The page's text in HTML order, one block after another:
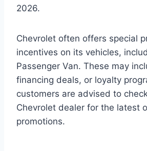
2026.
Chevrolet often offers special
incentives on its vehicles,
Passenger Van. These may
financing deals, or loyalty
customers are advised to
Chevrolet dealer for the latest
promotions.